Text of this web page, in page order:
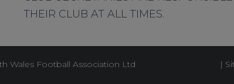
THEIR CLUB AT ALL TIMES.
Wales Football Association Ltd |